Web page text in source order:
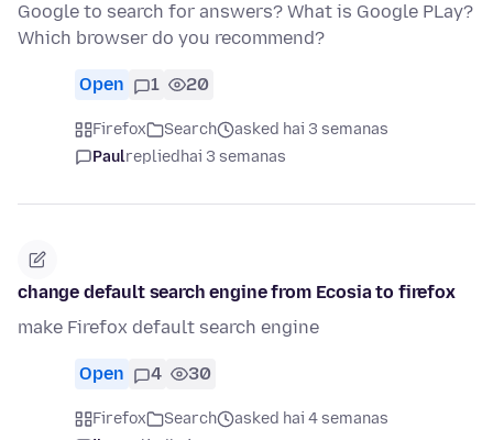
Google to search for answers? What is Google PLay?
Which browser do you recommend?
Open 1 20
Firefox Search
asked hai 3 semanas
Paulrepliedhai 3 semanas
change default search engine from Ecosia to firefox
make Firefox default search engine
Open 4 30
Firefox Search
asked hai 4 semanas